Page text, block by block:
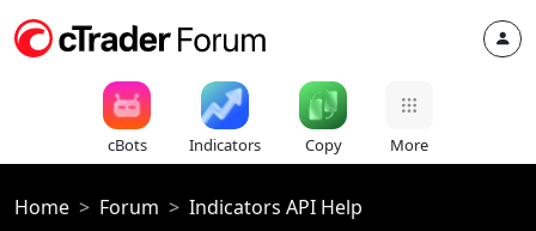
cBots Indicators Copy More
Home Forum Indicators API Help